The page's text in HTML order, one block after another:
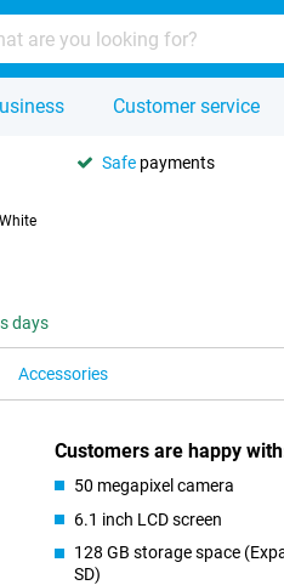
Customer service
Safe payments
days
Accessories
Customers are happy
50 megapixel camera
6.1 inch LCD screen
128 GB storage space
SD)